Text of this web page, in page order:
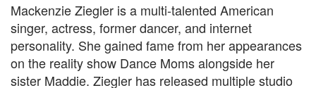
Mackenzie Ziegler is a multi-talented American
singer, actress, former dancer, and internet
personality. She gained fame from her appearances
on the reality show Dance Moms alongside her
sister Maddie. Ziegler has released multiple studio